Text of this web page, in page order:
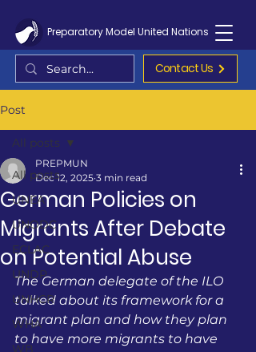
Preparatory Model United Nations
Contact Us
Post
All posts
UNEA
UNODC
ECLAC
UNDP
UNHCR
WHA
WB
All posts
German Policies on
Migrants After Debate
on Potential Abuse
PREPMUN
Dec 12, 2025 3 min read
The German delegate of the ILO
talked about its framework for a
migrant plan and how they plan
to have more migrants to have